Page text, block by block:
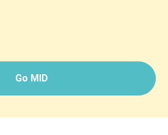
Go MID